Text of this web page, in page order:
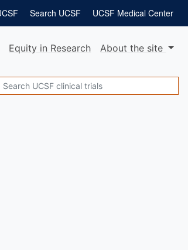
UCSF Medical Center
Search UCSF
Equity in Research Aboutthe site